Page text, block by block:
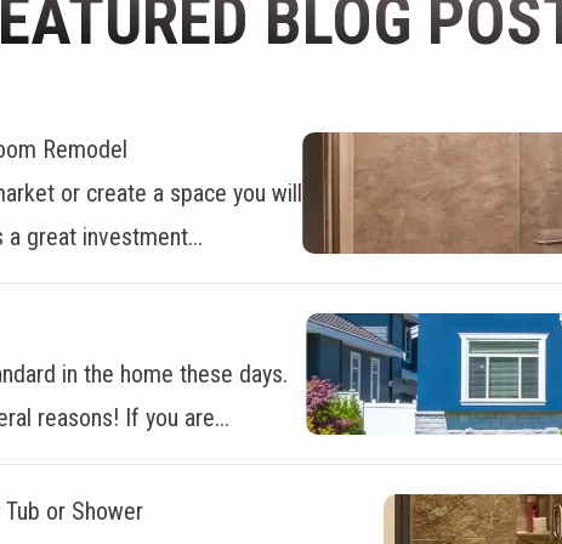
BLOG
Remodel
or create a space you will
great investment...
in the home these days.
reasons! If you are...
or Shower